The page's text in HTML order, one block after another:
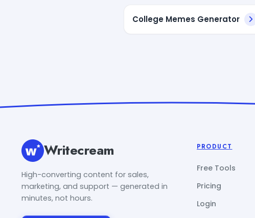
College Memes Generator
Writecream
High-converting content for sales,
marketing, and support — generated in
minutes, not hours.
PRODUCT
Free Tools
Pricing
Login